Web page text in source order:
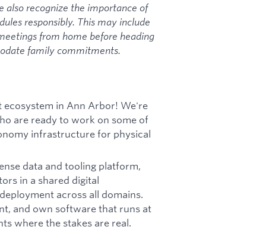
also recognize the importance of
responsibly. This may include
from home before heading
family commitments.
in Ann Arbor! We're
are ready to work on some of
infrastructure for physical
data and tooling platform,
in a shared digital
across all domains.
and own software that runs at
where the stakes are real.